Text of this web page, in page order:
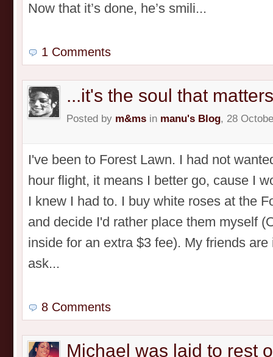
Now that it’s done, he’s smili...
1 Comments
...it's the soul that
Posted by m&ms in manu's Blog, 28
I've been to Forest Lawn. I had not
hour flight, it means I better go, cause I
I knew I had to. I buy white roses at the
and decide I'd rather place them myself
inside for an extra $3 fee). My friends
ask...
8 Comments
Michael was laid to rest